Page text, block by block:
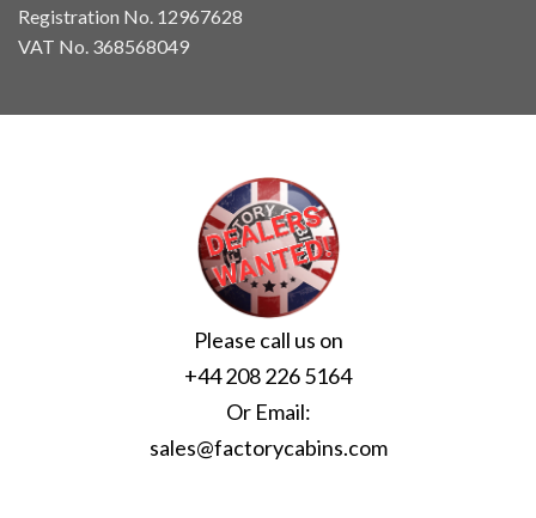
Registration No. 12967628
VAT No. 368568049
Please call us on
+44 208 226 5164
Or Email:
sales@factorycabins.com